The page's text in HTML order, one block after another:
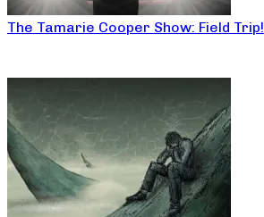
The Tamarie Cooper Show: Field Trip!